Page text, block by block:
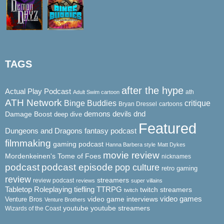
TAGS
Actual Play Podcast Adult Swim cartoon after the hype ath
ATH Network Binge Buddies Bryan Dressel cartoons critique
Damage Boost deep dive demons devils dnd
Dungeons and Dragons fantasy podcast Featured
filmmaking gaming podcast Hanna Barbera style Matt Dykes
Mordenkeinen's Tome of Foes movie review nicknames
podcast podcast episode pop culture retro gaming
review review podcast reviews streamers super villains
Tabletop Roleplaying tiefling TTRPG twitch twitch streamers
Venture Bros Venture Brothers video game interviews video games
Wizards of the Coast youtube youtube streamers